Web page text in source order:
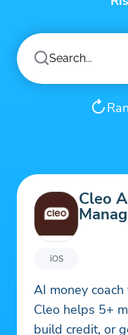
iOS
Cleo
AI money
Cleo helps 5+
build credit, or